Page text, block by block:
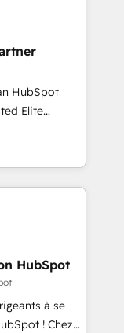
to helping
to have
the
has earned
HubSpot
on
we
and minimize
to
in
and
HubSpot
à se
! Chez